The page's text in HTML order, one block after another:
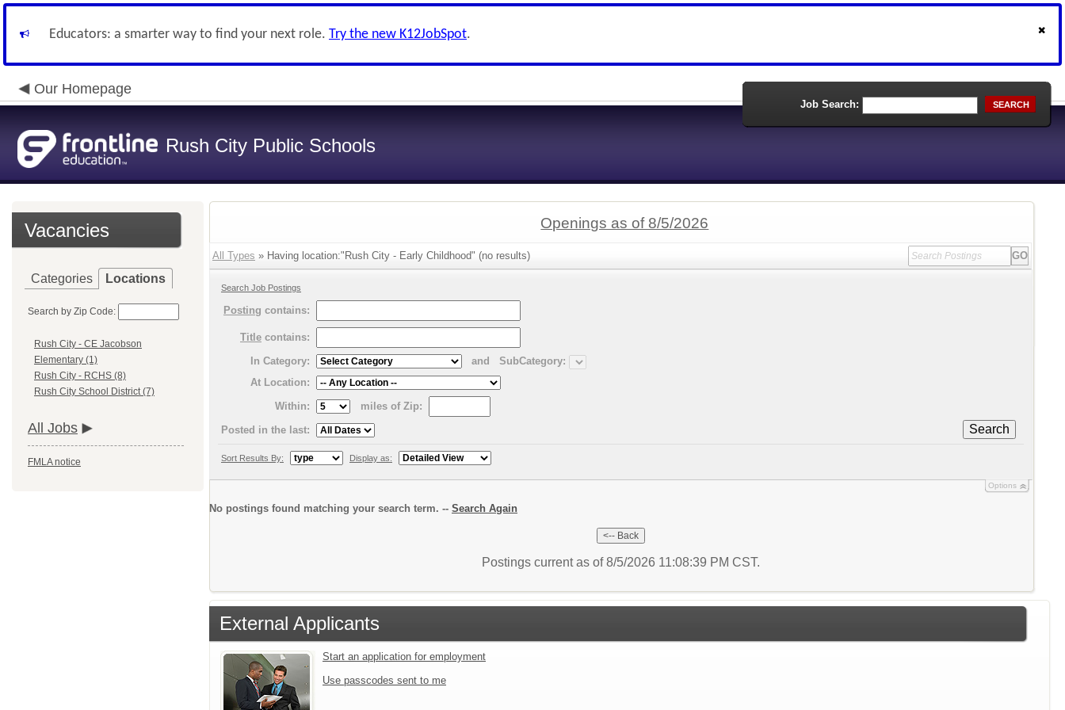
Educators: a smarter way to find your next role. Try the new K12JobSpot.
Our Homepage
Rush City Public Schools
Job Search: SEARCH
Vacancies
Categories Locations
Search by Zip Code:
Rush City - CE Jacobson
Elementary (1)
Rush City - RCHS (8)
Rush City School District (7)
All Jobs
FMLA notice
Openings as of 8/5/2026
All Types » Having location:"Rush City - Early Childhood" (no results)
Search Job Postings
Posting contains:
Title contains:
In Category:
and
SubCategory:
At Location:
Within:
miles of Zip:
Search
Posted in the last:
Sort Results By: Display as:
Options
No postings found matching your search term. -- Search Again
Postings current as of 8/5/2026 11:08:39 PM CST.
External Applicants
Start an application for employment
Use passcodes sent to me